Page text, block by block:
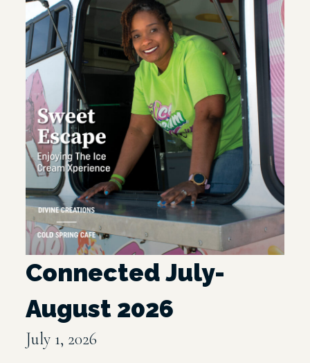
Connected July-
August 2026
July 1, 2026